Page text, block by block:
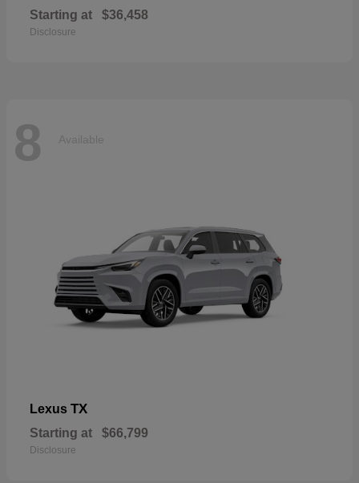
Starting at $36,458
Disclosure
8 Available
Lexus TX
Starting at $66,799
Disclosure